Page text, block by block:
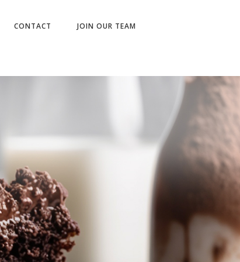
CONTACT JOIN OUR TEAM